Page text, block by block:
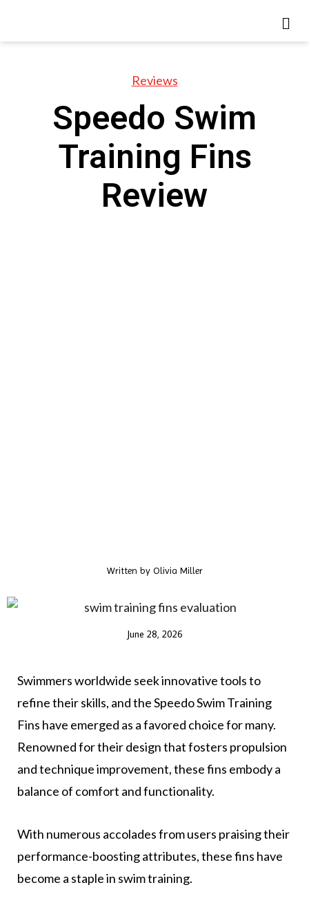
Reviews
Speedo Swim
Training Fins
Review
Written byOlivia Miller
June 28, 2026
Swimmers worldwide seek innovative tools to
refine their skills, and the Speedo Swim Training
Fins have emerged as a favored choice for many.
Renowned for their design that fosters propulsion
and technique improvement, these fins embody a
balance of comfort and functionality.
With numerous accolades from users praising their
performance-boosting attributes, these fins have
become a staple in swim training.